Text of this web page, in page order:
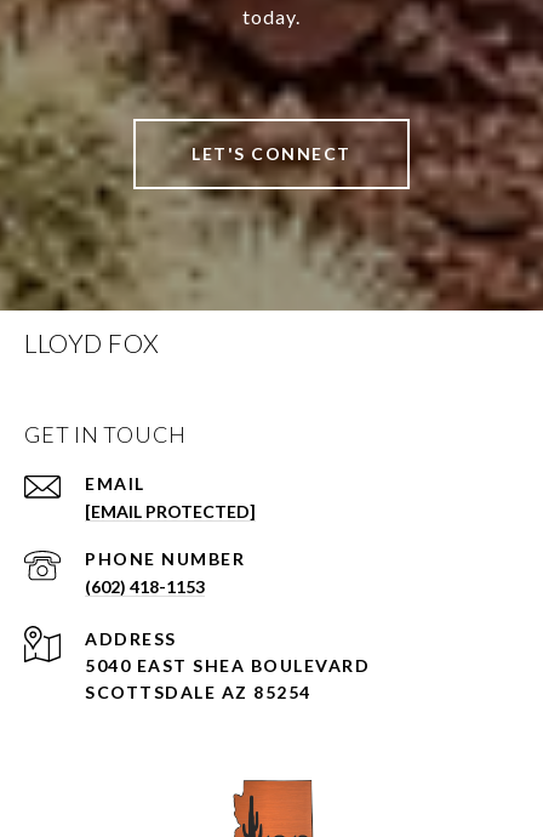
today.
LET'S CONNECT
LLOYD FOX
GET IN TOUCH
EMAIL
[EMAIL PROTECTED]
PHONE NUMBER
(602) 418-1153
ADDRESS
5040 EAST SHEA BOULEVARD
SCOTTSDALE AZ 85254